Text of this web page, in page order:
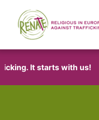
It starts with us!